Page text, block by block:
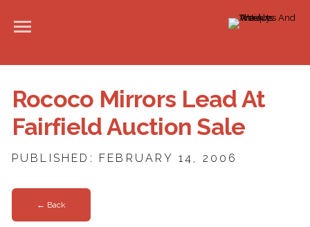
Rococo Mirrors Lead At
Fairfield Auction Sale
PUBLISHED: FEBRUARY 14, 2006
← Back